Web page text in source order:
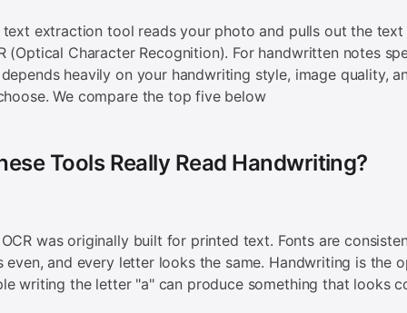
text extraction tool reads your photo and pulls out the text
(Optical Character Recognition). For handwritten notes
heavily on your handwriting style, image quality,
We compare the top five below
Tools Really Read Handwriting?
was originally built for printed text. Fonts are
even, and every letter looks the same. Handwriting is the
writing the letter "a" can produce something that looks